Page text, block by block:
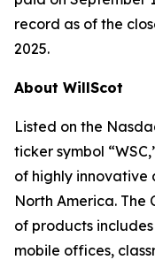
record as of the
2025.
About WillScot
Listed on the
ticker symbol
of highly innovative
North America. The
of products
mobile offices,